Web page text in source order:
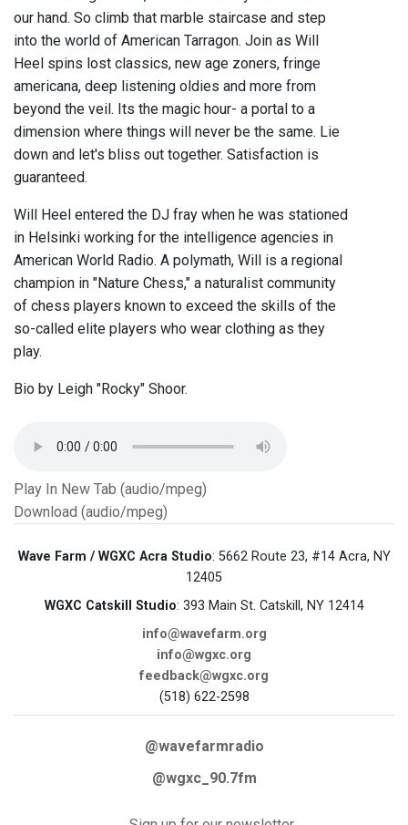
our hand. So climb that marble staircase and step
into the world of American Tarragon. Join as Will
Heel spins lost classics, new age zoners, fringe
americana, deep listening oldies and more from
beyond the veil. Its the magic hour- a portal to a
dimension where things will never be the same. Lie
down and let's bliss out together. Satisfaction is
guaranteed.
Will Heel entered the DJ fray when he was stationed
in Helsinki working for the intelligence agencies in
American World Radio. A polymath, Will is a regional
champion in "Nature Chess," a naturalist community
of chess players known to exceed the skills of the
so-called elite players who wear clothing as they
play.
Bio by Leigh "Rocky" Shoor.
Play In New Tab (audio/mpeg)
Download (audio/mpeg)
Wave Farm / WGXC Acra Studio: 5662 Route 23, #14 Acra, NY
12405
WGXC Catskill Studio: 393 Main St. Catskill, NY 12414
info@wavefarm.org
info@wgxc.org
feedback@wgxc.org
(518) 622-2598
@wavefarmradio
@wgxc_90.7fm